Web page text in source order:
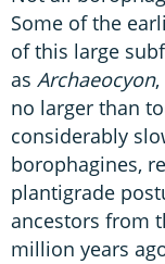
Some of the
of this large
as Archaeocyon,
no larger than
considerably
borophagines,
plantigrade
ancestors from
million years